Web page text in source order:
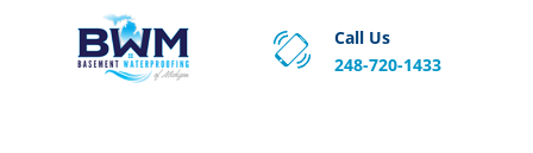
Call Us
248-720-1433